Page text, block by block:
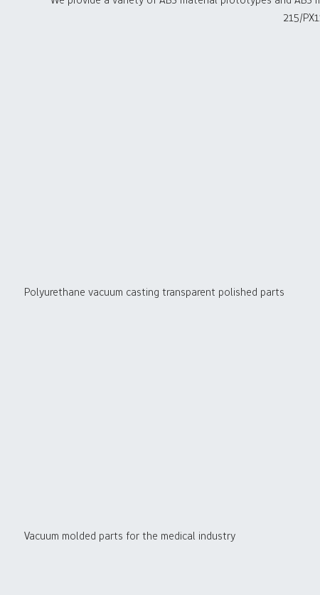
215/
Polyurethane vacuum casting transparent polished parts
Vacuum molded parts for the medical industry